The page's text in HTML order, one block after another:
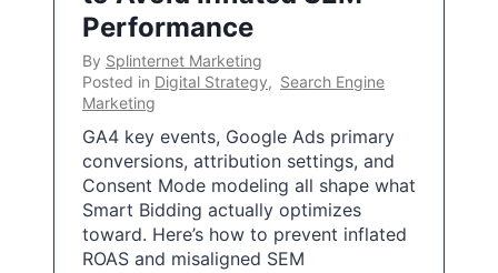
Performance
By Splinternet Marketing
Posted in Digital Strategy, Search Engine
Marketing
GA4 key events, Google Ads primary
conversions, attribution settings, and
Consent Mode modeling all shape what
Smart Bidding actually optimizes
toward. Here’s how to prevent inflated
ROAS and misaligned SEM